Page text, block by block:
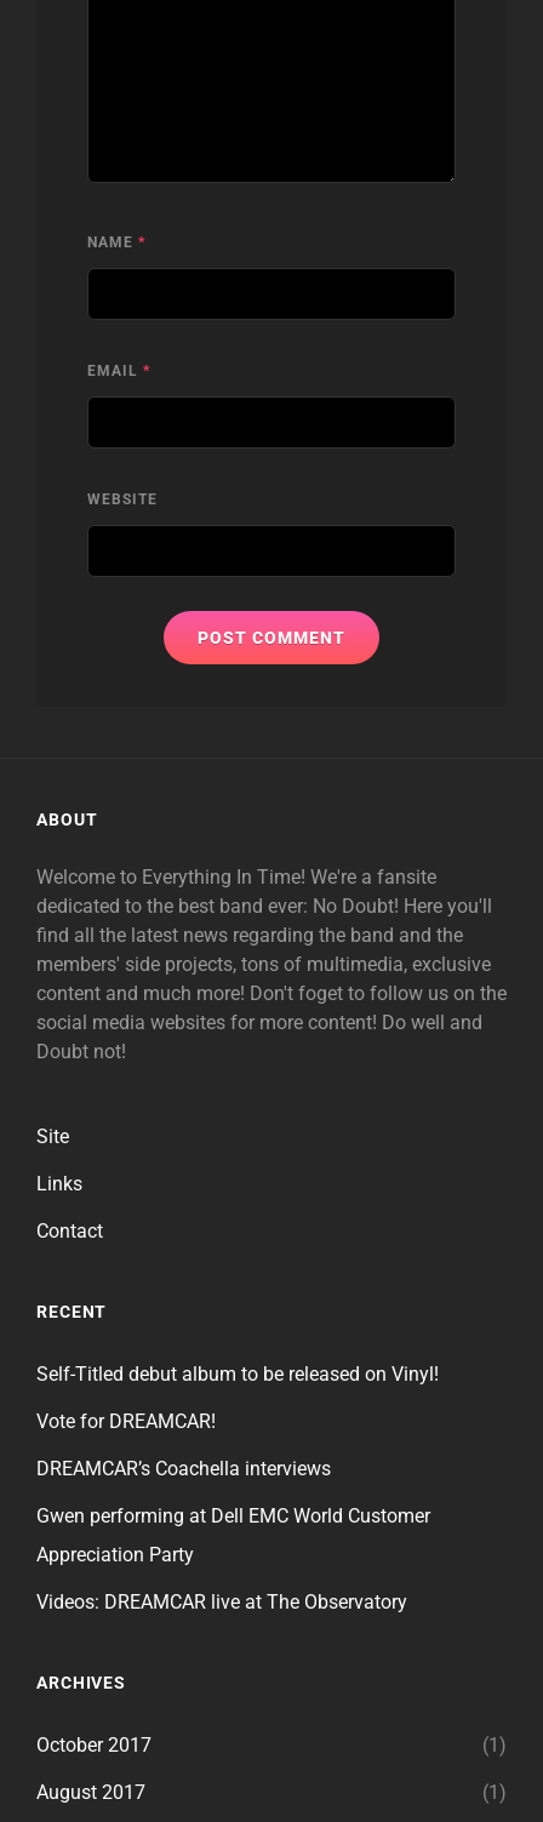
NAME *
EMAIL *
WEBSITE
ABOUT
Welcome to Everything In Time! We're a fansite
dedicated to the best band ever: No Doubt! Here you'll
find all the latest news regarding the band and the
members' side projects, tons of multimedia, exclusive
content and much more! Don't foget to follow us on the
social media websites for more content! Do well and
Doubt not!
Site
Links
Contact
RECENT
Self-Titled debut album to be released on Vinyl!
Vote for DREAMCAR!
DREAMCAR’s Coachella interviews
Gwen performing at Dell EMC World Customer
Appreciation Party
Videos: DREAMCAR live at The Observatory
ARCHIVES
October 2017 (1)
August 2017 (1)